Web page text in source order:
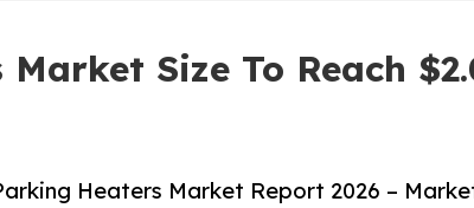
Size To Reach
Heaters Market Report 2026 –